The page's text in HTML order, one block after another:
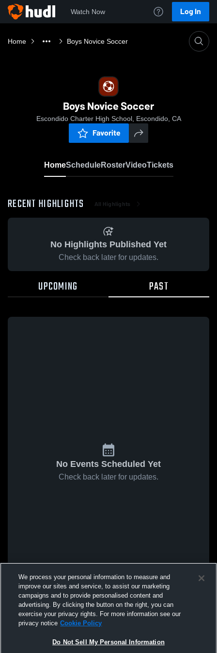
Watch Now Log In
Home Boys Novice Soccer
Boys Novice Soccer
Escondido Charter High School, Escondido, CA
Favorite
HomeScheduleRosterVideoTickets
RECENT HIGHLIGHTS All Highlights
No Highlights Published Yet
Check back later for updates.
UPCOMING PAST
No Events Scheduled Yet
Check back later for updates.
We process your personal information to measure and
improve our sites and service, to assist our marketing
campaigns and to provide personalised content and
advertising. By clicking the button on the right, you can
exercise your privacy rights. For more information see our
privacy notice Cookie Policy
Do Not Sell My Personal Information